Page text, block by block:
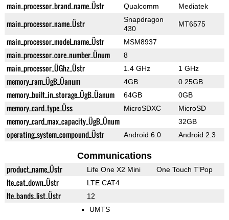
main_processor_brand_name_Üstr Qualcomm Mediatek
main_processor_name_Üstr
Snapdragon
430
MT6575
main_processor_model_name_Üstr MSM8937
main_processor_core_number_Ünum 8
main_processor_ÜGhz_Üstr 1.4 GHz 1 GHz
memory_ram_ÜgB_Üanum 4GB 0.25GB
memory_built_in_storage_ÜgB_Üanum 64GB 0GB
memory_card_type_Üss MicroSDXC MicroSD
memory_card_max_capacity_ÜgB_Ünum 32GB
operating_system_compound_Üstr Android 6.0 Android 2.3
Communications
product_name_Üstr Life One X2 Mini One Touch T'Pop
lte_cat_down_Üstr LTE CAT4
lte_bands_list_Üstr 12
UMTS